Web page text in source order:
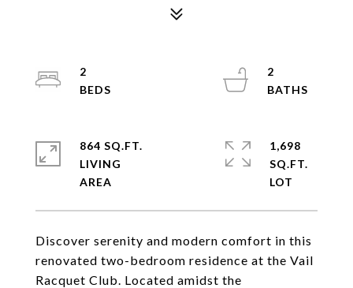
Discover serenity and modern comfort in this
renovated two-bedroom residence at the Vail
Racquet Club. Located amidst the
2
2
864 SQ.FT.
LIVING
1,698
SQ.FT.